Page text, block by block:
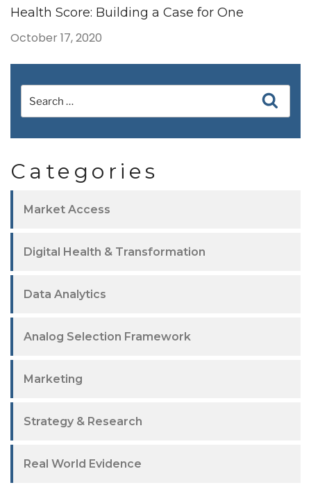
Health Score: Building a Case for One
October 17, 2020
Categories
Market Access
Digital Health & Transformation
Data Analytics
Analog Selection Framework
Marketing
Strategy & Research
Real World Evidence